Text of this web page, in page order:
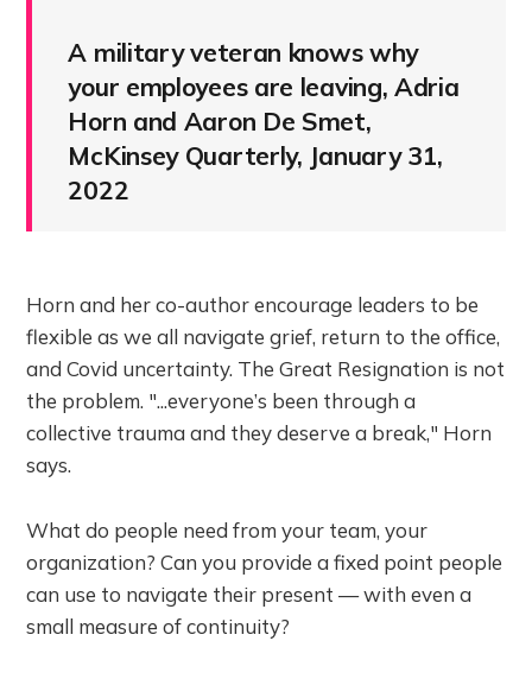
A military veteran knows why
your employees are leaving, Adria
Horn and Aaron De Smet,
McKinsey Quarterly, January 31,
2022
Horn and her co-author encourage leaders to be
flexible as we all navigate grief, return to the office,
and Covid uncertainty. The Great Resignation is not
the problem. "...everyone’s been through a
collective trauma and they deserve a break," Horn
says.
What do people need from your team, your
organization? Can you provide a fixed point people
can use to navigate their present — with even a
small measure of continuity?